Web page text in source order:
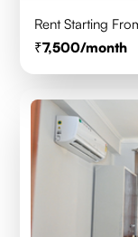
Rent Starting
7,500/month